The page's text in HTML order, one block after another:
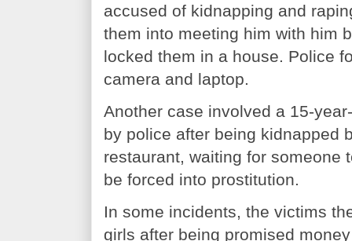
accused of kidnapping and
them into meeting him with him
locked them in a house. Police
camera and laptop.
Another case involved a 15-
by police after being kidnapped
restaurant, waiting for someone
be forced into prostitution.
In some incidents, the victims
girls after being promised